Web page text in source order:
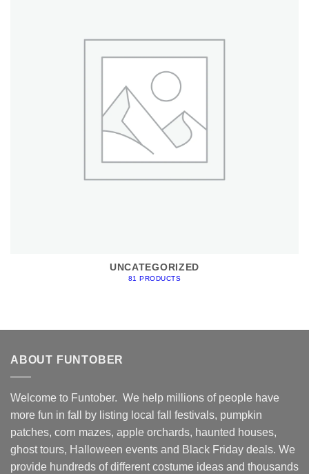
UNCATEGORIZED
81 PRODUCTS
ABOUT FUNTOBER
Welcome to Funtober. We help millions of people have
more fun in fall by listing local fall festivals, pumpkin
patches, corn mazes, apple orchards, haunted houses,
ghost tours, Halloween events and Black Friday deals. We
provide hundreds of different costume ideas and thousands